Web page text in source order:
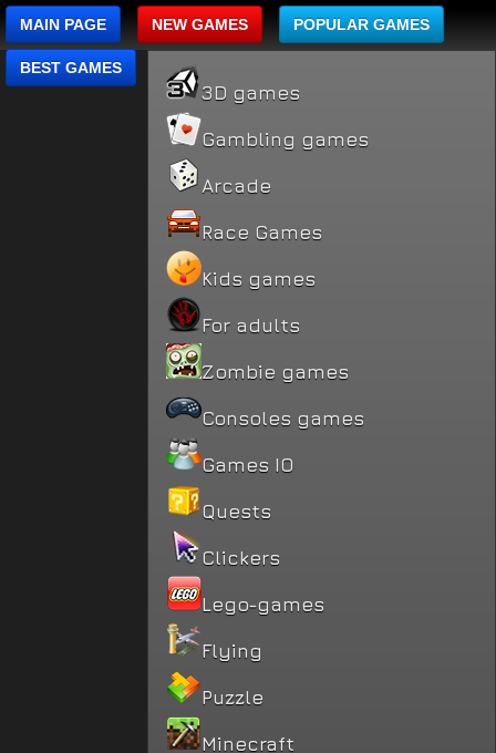
MAIN PAGE NEW GAMES POPULAR GAMES
BEST GAMES
3D games
Gambling games
Arcade
Race Games
Kids games
For adults
Zombie games
Consoles games
Games IO
Quests
Clickers
Lego-games
Flying
Puzzle
Minecraft